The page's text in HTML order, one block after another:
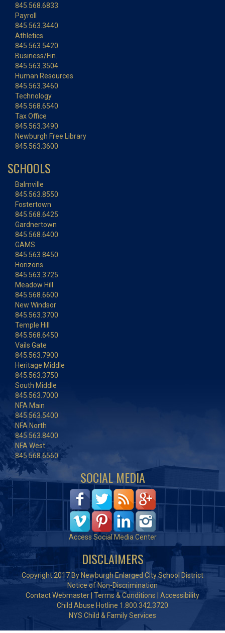
845.568.6833
Payroll
845.563.3440
Athletics
845.563.5420
Business/Fin.
845.563.3504
Human Resources
845.563.3460
Technology
845.568.6540
Tax Office
845.563.3490
Newburgh Free Library
845.563.3600
SCHOOLS
Balmville
845.563.8550
Fostertown
845.568.6425
Gardnertown
845.568.6400
GAMS
845.563.8450
Horizons
845.563.3725
Meadow Hill
845.568.6600
New Windsor
845.563.3700
Temple Hill
845.568.6450
Vails Gate
845.563.7900
Heritage Middle
845.563.3750
South Middle
845.563.7000
NFA Main
845.563.5400
NFA North
845.563.8400
NFA West
845.568.6560
SOCIAL MEDIA
Access Social Media Center
DISCLAIMERS
Copyright 2017 By Newburgh Enlarged City School District
Notice of Non-Discrimination
Contact Webmaster Terms & Conditions
Accessibility
Child Abuse Hotline 1.800.342.3720
NYS Child & Family Services